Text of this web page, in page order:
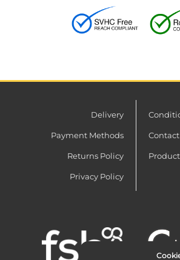
Delivery
Payment Methods
Returns Policy
Privacy Policy
Contact